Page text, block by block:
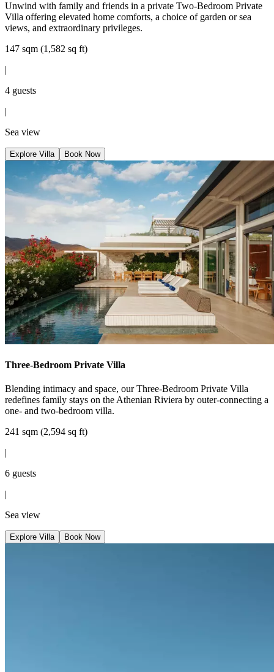
Unwind with family and friends in a private Two-Bedroom Private
Villa offering elevated home comforts, a choice of garden or sea
views, and extraordinary privileges.
147 sqm (1,582 sq ft)
|
4 guests
|
Sea view
Explore Villa Book Now
Three-Bedroom Private Villa
Blending intimacy and space, our Three-Bedroom Private Villa
redefines family stays on the Athenian Riviera by outer-connecting a
one- and two-bedroom villa.
241 sqm (2,594 sq ft)
|
6 guests
|
Sea view
Explore Villa Book Now